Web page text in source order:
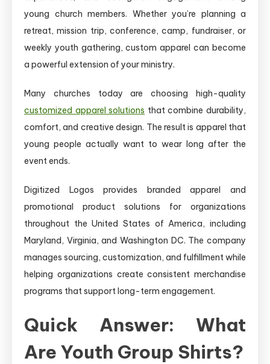
young church members. Whether you’re planning a
retreat, mission trip, conference, camp, fundraiser, or
weekly youth gathering, custom apparel can become
a powerful extension of your ministry.
Many churches today are choosing high-quality
customized apparel solutions that combine durability,
comfort, and creative design. The result is apparel that
young people actually want to wear long after the
event ends.
Digitized Logos provides branded apparel and
promotional product solutions for organizations
throughout the United States of America, including
Maryland, Virginia, and Washington DC. The company
manages sourcing, customization, and fulfillment while
helping organizations create consistent merchandise
programs that support long-term engagement.
Quick Answer: What
Are Youth Group Shirts?